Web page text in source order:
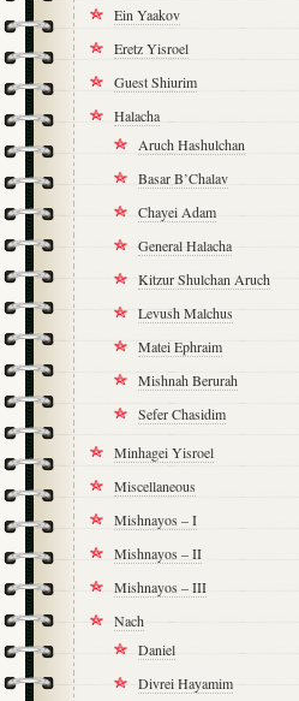
Ein Yaakov
Eretz Yisroel
Guest Shiurim
Halacha
Aruch Hashulchan
Basar B’Chalav
Chayei Adam
General Halacha
Kitzur Shulchan Aruch
Levush Malchus
Matei Ephraim
Mishnah Berurah
Sefer Chasidim
Minhagei Yisroel
Miscellaneous
Mishnayos – I
Mishnayos – II
Mishnayos – III
Nach
Daniel
Divrei Hayamim